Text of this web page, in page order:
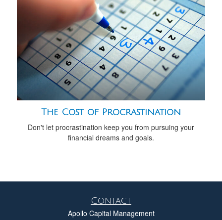
The Cost of Procrastination
Don't let procrastination keep you from pursuing your
financial dreams and goals.
Contact
Apollo Capital Management